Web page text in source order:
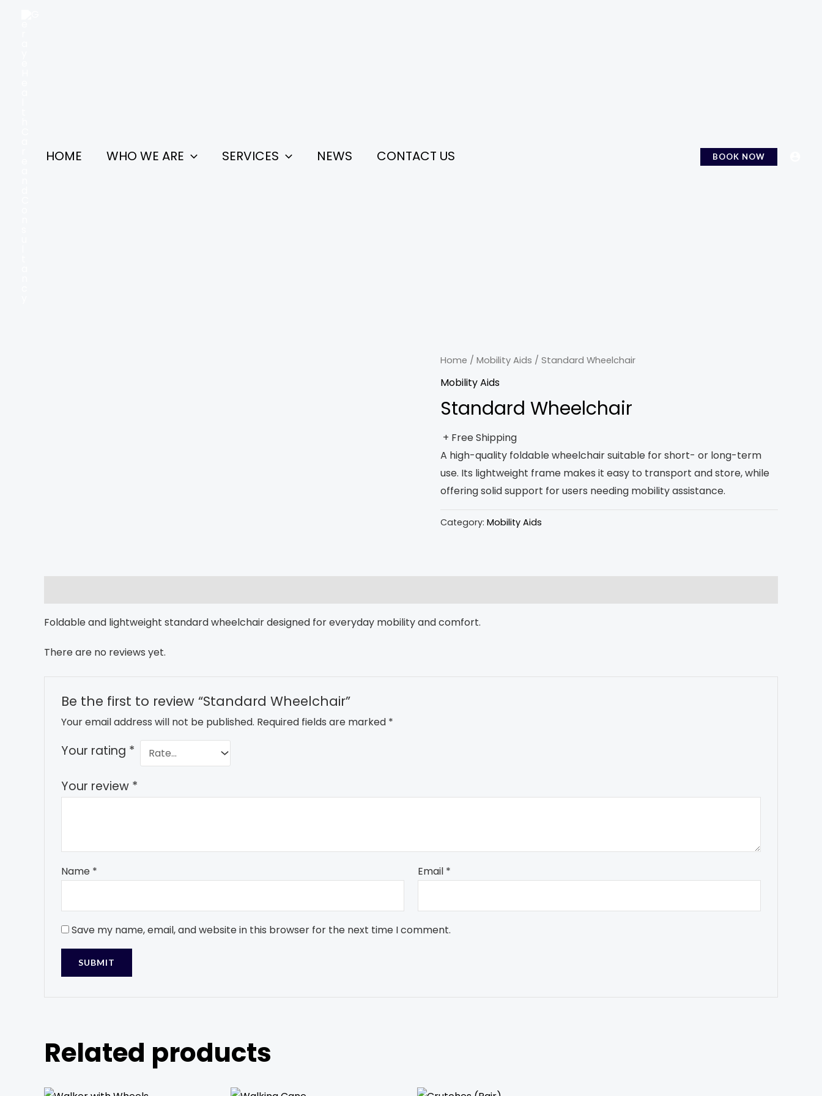
HOME WHO WE ARE SERVICES NEWS CONTACT US BOOK NOW
Home / Mobility Aids / Standard Wheelchair
Mobility Aids
Standard Wheelchair
+ Free Shipping
A high-quality foldable wheelchair suitable for short- or long-term
use. Its lightweight frame makes it easy to transport and store, while
offering solid support for users needing mobility assistance.
Category: Mobility Aids
Foldable and lightweight standard wheelchair designed for everyday mobility and comfort.
There are no reviews yet.
Be the first to review “Standard Wheelchair”
Your email address will not be published. Required fields are marked *
Your rating *
Your review *
Name * Email *
Save my name, email, and website in this browser for the next time I comment.
Related products